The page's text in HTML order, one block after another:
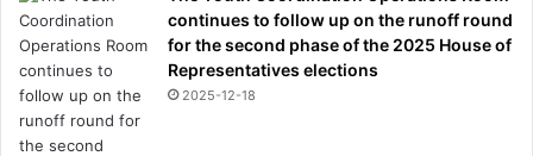
continues to follow up on the runoff round
for the second phase of the 2025 House of
Representatives elections
2025-12-18